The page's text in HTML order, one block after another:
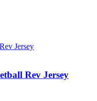
Rev Jersey